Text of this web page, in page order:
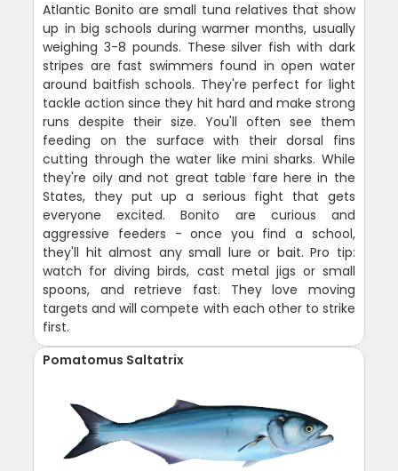
Atlantic Bonito are small tuna relatives that show
up in big schools during warmer months, usually
weighing 3-8 pounds. These silver fish with dark
stripes are fast swimmers found in open water
around baitfish schools. They're perfect for light
tackle action since they hit hard and make strong
runs despite their size. You'll often see them
feeding on the surface with their dorsal fins
cutting through the water like mini sharks. While
they're oily and not great table fare here in the
States, they put up a serious fight that gets
everyone excited. Bonito are curious and
aggressive feeders - once you find a school,
they'll hit almost any small lure or bait. Pro tip:
watch for diving birds, cast metal jigs or small
spoons, and retrieve fast. They love moving
targets and will compete with each other to strike
first.
Pomatomus Saltatrix